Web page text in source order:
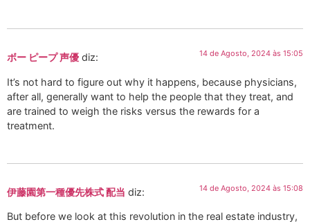
ボー ピープ 声優 diz: 14 de Agosto, 2024 às 15:05
It’s not hard to figure out why it happens, because physicians,
after all, generally want to help the people that they treat, and
are trained to weigh the risks versus the rewards for a
treatment.
伊藤園第一種優先株式 配当 diz: 14 de Agosto, 2024 às 15:08
But before we look at this revolution in the real estate industry,